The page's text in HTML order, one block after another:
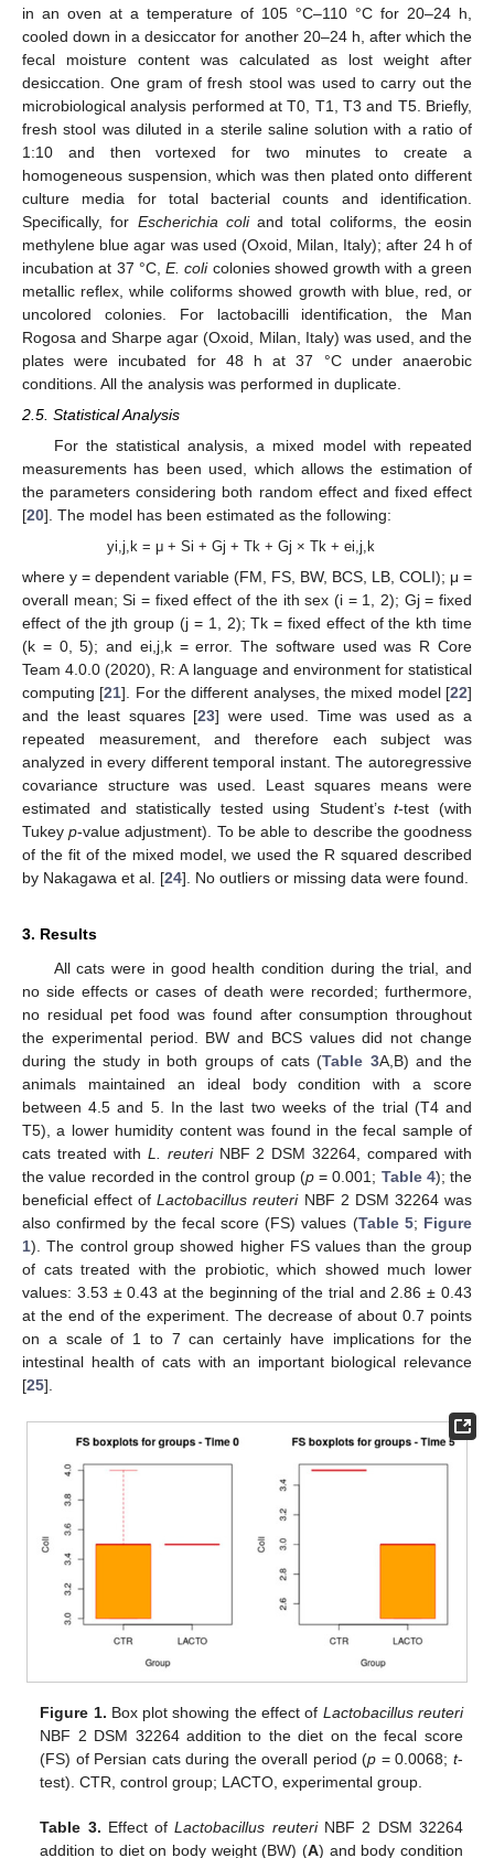
in an oven at a temperature of 105 °C–110 °C for 20–24 h,
cooled down in a desiccator for another 20–24 h, after which the
fecal moisture content was calculated as lost weight after
desiccation. One gram of fresh stool was used to carry out the
microbiological analysis performed at T0, T1, T3 and T5. Briefly,
fresh stool was diluted in a sterile saline solution with a ratio of
1:10 and then vortexed for two minutes to create a
homogeneous suspension, which was then plated onto different
culture media for total bacterial counts and identification.
Specifically, for Escherichia coliand total coliforms, the eosin
methylene blue agar was used (Oxoid, Milan, Italy); after 24 h of
incubation at 37 °C,E. colicolonies showed growth with a green
metallic reflex, while coliforms showed growth with blue, red, or
uncolored colonies. For lactobacilli identification, the Man
Rogosa and Sharpe agar (Oxoid, Milan, Italy) was used, and the
plates were incubated for 48 h at 37 °C under anaerobic
conditions. All the analysis was performed in duplicate.
2.5. Statistical Analysis
For the statistical analysis, a mixed model with repeated
measurements has been used, which allows the estimation of
the parameters considering both random effect and fixed effect
[20]. The model has been estimated as the following:
yi,j,k = μ + Si + Gj + Tk + Gj × Tk + ei,j,k
where y = dependent variable (FM, FS, BW, BCS, LB, COLI); μ =
overall mean; Si = fixed effect of the ith sex (i = 1, 2); Gj = fixed
effect of the jth group (j = 1, 2); Tk = fixed effect of the kth time
(k = 0, 5); and ei,j,k = error. The software used was R Core
Team 4.0.0 (2020), R: A language and environment for statistical
computing [21]. For the different analyses, the mixed model [22]
and the least squares [23] were used. Time was used as a
repeated measurement, and therefore each subject was
analyzed in every different temporal instant. The autoregressive
covariance structure was used. Least squares means were
estimated and statistically tested using Student’st-test (with
Tukeyp-value adjustment). To be able to describe the goodness
of the fit of the mixed model, we used the R squared described
by Nakagawa et al. [24]. No outliers or missing data were found.
3. Results
All cats were in good health condition during the trial, and
no side effects or cases of death were recorded; furthermore,
no residual pet food was found after consumption throughout
the experimental period. BW and BCS values did not change
during the study in both groups of cats (Table 3A,B) and the
animals maintained an ideal body condition with a score
between 4.5 and 5. In the last two weeks of the trial (T4 and
T5), a lower humidity content was found in the fecal sample of
cats treated with L. reuteriNBF 2 DSM 32264, compared with
the value recorded in the control group (p= 0.001; Table 4); the
beneficial effect ofLactobacillus reuteriNBF 2 DSM 32264 was
also confirmed by the fecal score (FS) values (Table 5; Figure
1). The control group showed higher FS values than the group
of cats treated with the probiotic, which showed much lower
values: 3.53 ± 0.43 at the beginning of the trial and 2.86 ± 0.43
at the end of the experiment. The decrease of about 0.7 points
on a scale of 1 to 7 can certainly have implications for the
intestinal health of cats with an important biological relevance
[25].
Figure 1. Box plot showing the effect of Lactobacillus reuteri
NBF 2 DSM 32264 addition to the diet on the fecal score
(FS) of Persian cats during the overall period (p = 0.0068; t-
test). CTR, control group; LACTO, experimental group.
Table 3. Effect ofLactobacillus reuteriNBF 2 DSM 32264
addition to diet on body weight (BW) (A) and body condition
13. May
14. May
15. May
16. May
17. May
18. May
19. May
20. May
21. May
23. May
24. May
25. May
26. May
27. May
28. May
29. May
30. May
31. May
2. Jun
3. Jun
4. Jun
5. Jun
6. Jun
7. Jun
8. Jun
9. Jun
10. Jun
12. Jun
13. Jun
14. Jun
15. Jun
16. Jun
17. Jun
18. Jun
19. Jun
20. Jun
22. Jun
23. Jun
24. Jun
25. Jun
26. Jun
27. Jun
28. Jun
29. Jun
30. Jun
2. Jul
3. Jul
4. Jul
5. Jul
6. Jul
7. Jul
8. Jul
9. Jul
10. Jul
12. Jul
13. Jul
14. Jul
15. Jul
16. Jul
17. Jul
18. Jul
19. Jul
20. Jul
22. Jul
23. Jul
24. Jul
25. Jul
26. Jul
27. Jul
28. Jul
29. Jul
30. Jul
1. Aug
2. Aug
3. Aug
4. Aug
5. Aug
6. Aug
7. Aug
8. Aug
9. Aug